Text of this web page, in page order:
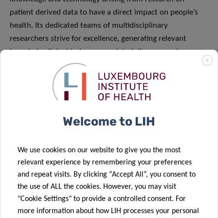
patient derived data to have a direct impact on people’s
health. Its dedicated teams of multidisciplinary
researchers strive for excellence, generating relevant
knowledge linked to immune related diseases and cancer.
The institute embraces collaborations, disruptive
technology and process innovation as unique
opportunities to improve the application of diagnostics
SCIENTIFIC CONTACT
X
Welcome to LIH
We use cookies on our website to give you the most
relevant experience by remembering your preferences
and repeat visits. By clicking “Accept All”, you consent to
the use of ALL the cookies. However, you may visit
"Cookie Settings" to provide a controlled consent. For
more information about how LIH processes your personal